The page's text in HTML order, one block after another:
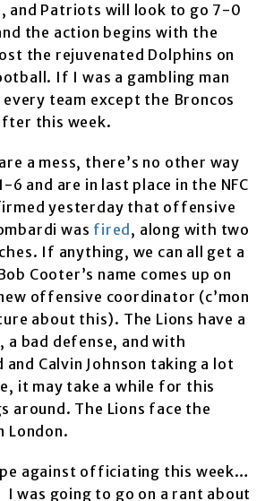
and Patriots will look to go 7-0
the action begins with the
the rejuvenated Dolphins on
If I was a gambling man
every team except the Broncos
this week.
a mess, there’s no other way
6 and are in last place in the NFC
yesterday that offensive
was fired , along with two
If anything, we can all get a
Cooter’s name comes up on
offensive coordinator (c’mon
about this). The Lions have a
a bad defense, and with
Calvin Johnson taking a lot
it may take a while for this
around. The Lions face the
London.
against officiating this week…
I was going to go on a rant about